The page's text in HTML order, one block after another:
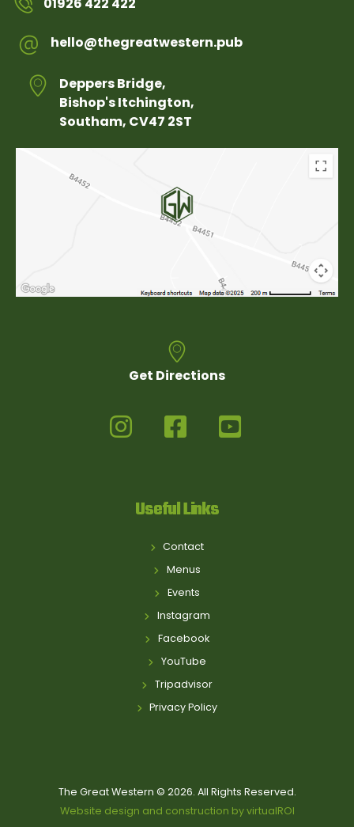
hello@thegreatwestern.pub
Deppers Bridge,
Bishop's Itchington,
Southam, CV47 2ST
Get Directions
Useful Links
Contact
Menus
Events
Instagram
Facebook
YouTube
Tripadvisor
Privacy Policy
The Great Western © 2026. All Rights Reserved.
Website design and construction by virtualROI